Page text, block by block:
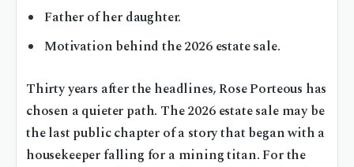
Father of her daughter.
Motivation behind the 2026 estate sale.
Thirty years after the headlines, Rose Porteous has
chosen a quieter path. The 2026 estate sale may be
the last public chapter of a story that began with a
housekeeper falling for a mining titan. For the